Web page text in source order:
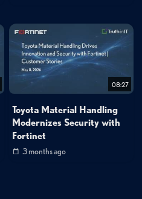
08:27
Toyota Material Handling
Modernizes Security with
Fortinet
3 months ago